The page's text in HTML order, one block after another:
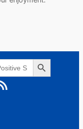
Search Button